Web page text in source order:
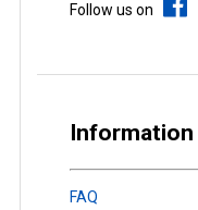
Follow us on
Information
FAQ